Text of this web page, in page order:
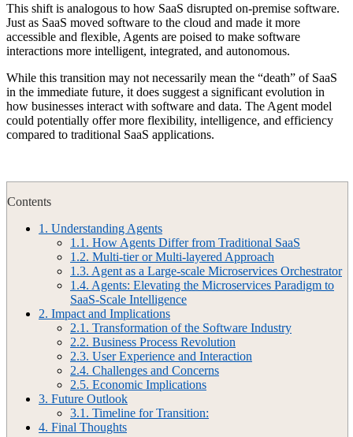
This shift is analogous to how SaaS disrupted on-premise software.
Just as SaaS moved software to the cloud and made it more
accessible and flexible, Agents are poised to make software
interactions more intelligent, integrated, and autonomous.
While this transition may not necessarily mean the “death” of SaaS
in the immediate future, it does suggest a significant evolution in
how businesses interact with software and data. The Agent model
could potentially offer more flexibility, intelligence, and efficiency
compared to traditional SaaS applications.
Contents
1. Understanding Agents
1.1. How Agents Differ from Traditional SaaS
1.2. Multi-tier or Multi-layered Approach
1.3. Agent as a Large-scale Microservices Orchestrator
1.4. Agents: Elevating the Microservices Paradigm to
SaaS-Scale Intelligence
2. Impact and Implications
2.1. Transformation of the Software Industry
2.2. Business Process Revolution
2.3. User Experience and Interaction
2.4. Challenges and Concerns
2.5. Economic Implications
3. Future Outlook
3.1. Timeline for Transition:
4. Final Thoughts